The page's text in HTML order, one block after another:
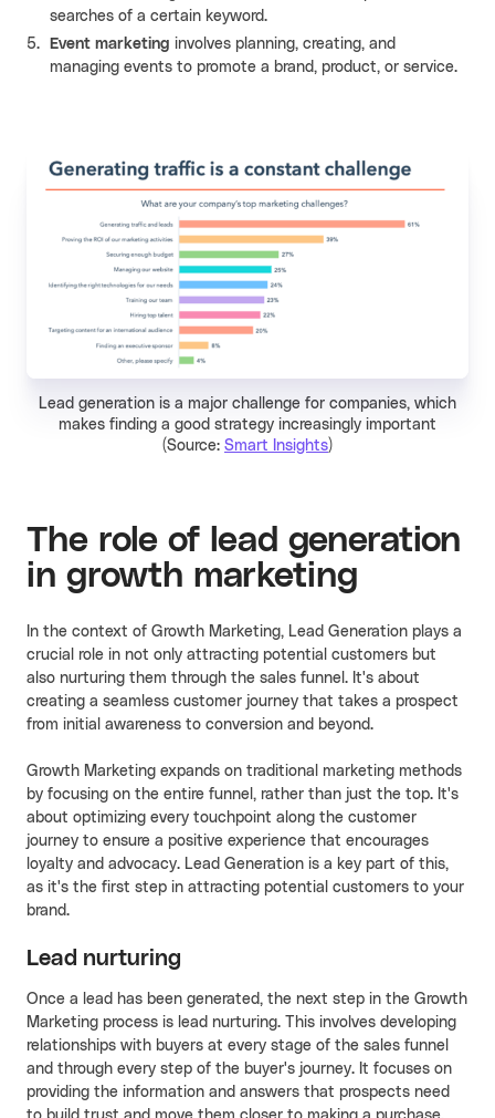
searches of a certain keyword.
Event marketing involves planning, creating, and
managing events to promote a brand, product, or service.
Lead generation is a major challenge for companies, which
makes finding a good strategy increasingly important
(Source: Smart Insights)
The role of lead generation
in growth marketing
In the context of Growth Marketing, Lead Generation plays a
crucial role in not only attracting potential customers but
also nurturing them through the sales funnel. It's about
creating a seamless customer journey that takes a prospect
from initial awareness to conversion and beyond.
Growth Marketing expands on traditional marketing methods
by focusing on the entire funnel, rather than just the top. It's
about optimizing every touchpoint along the customer
journey to ensure a positive experience that encourages
loyalty and advocacy. Lead Generation is a key part of this,
as it's the first step in attracting potential customers to your
brand.
Lead nurturing
Once a lead has been generated, the next step in the Growth
Marketing process is lead nurturing. This involves developing
relationships with buyers at every stage of the sales funnel
and through every step of the buyer's journey. It focuses on
providing the information and answers that prospects need